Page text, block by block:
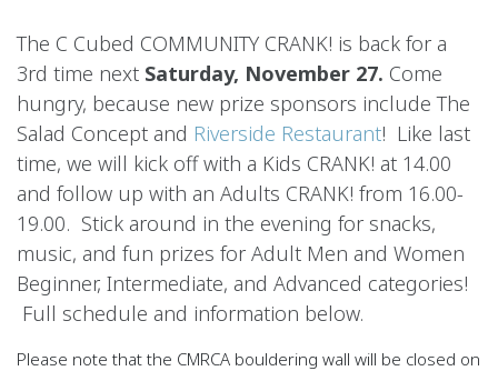
The C Cubed COMMUNITY CRANK! is back for a
3rd time next Saturday, November 27. Come
hungry, because new prize sponsors include The
Salad Concept and Riverside Restaurant! Like last
time, we will kick off with a Kids CRANK! at 14.00
and follow up with an Adults CRANK! from 16.00-
19.00. Stick around in the evening for snacks,
music, and fun prizes for Adult Men and Women
Beginner, Intermediate, and Advanced categories!
Full schedule and information below.
Please note that the CMRCA bouldering wall will be closed on